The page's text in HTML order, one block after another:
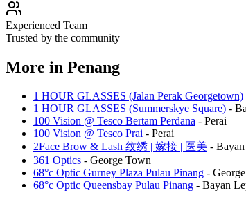
Experienced Team
Trusted by the community
More in Penang
1 HOUR GLASSES (Jalan Perak Georgetown)
1 HOUR GLASSES (Summerskye Square) -
100 Vision @ Tesco Bertam Perdana - Perai
100 Vision @ Tesco Prai - Perai
2Face Brow & Lash 纹绣 | 嫁接 | 医美 -
361 Optics - George Town
68°c Optic Gurney Plaza Pulau Pinang -
68°c Optic Queensbay Pulau Pinang - Bayan